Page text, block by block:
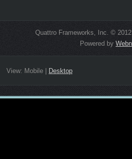
Quattro Frameworks, Inc. ©
Powered by
View: Mobile| Desktop